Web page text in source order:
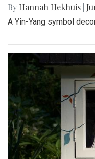
By Hannah Hekhuis
A Yin-Yang symbol